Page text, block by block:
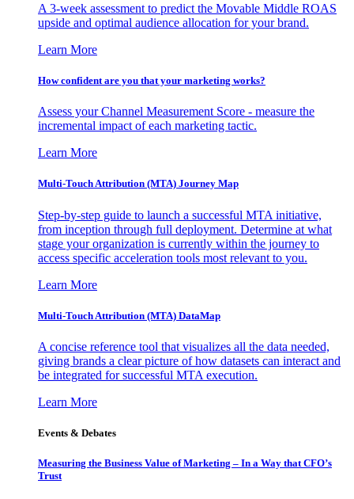
A 3-week assessment to predict the Movable Middle ROAS
upside and optimal audience allocation for your brand.
Learn More
How confident are you that your marketing works?
Assess your Channel Measurement Score - measure the
incremental impact of each marketing tactic.
Learn More
Multi-Touch Attribution (MTA) Journey Map
Step-by-step guide to launch a successful MTA initiative,
from inception through full deployment. Determine at what
stage your organization is currently within the journey to
access specific acceleration tools most relevant to you.
Learn More
Multi-Touch Attribution (MTA) DataMap
A concise reference tool that visualizes all the data needed,
giving brands a clear picture of how datasets can interact and
be integrated for successful MTA execution.
Learn More
Events & Debates
Measuring the Business Value of Marketing – In a Way that CFO’s
Trust